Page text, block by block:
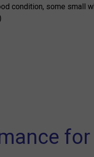
condition, some small
for